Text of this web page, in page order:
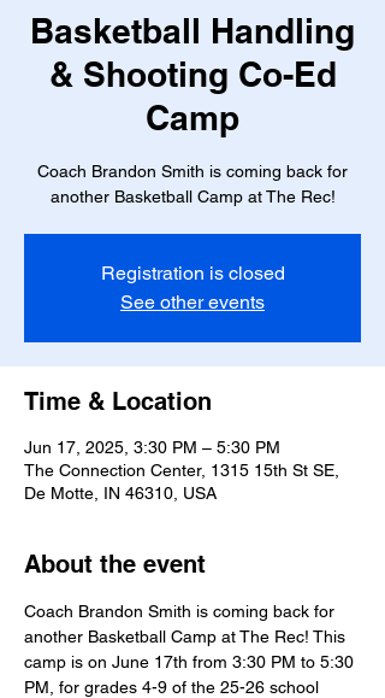
Basketball Handling
& Shooting Co-Ed
Camp
Coach Brandon Smith is coming back for
another Basketball Camp at The Rec!
Registration is closed
See other events
Time & Location
Jun 17, 2025, 3:30 PM – 5:30 PM
The Connection Center, 1315 15th St SE,
De Motte, IN 46310, USA
About the event
Coach Brandon Smith is coming back for
another Basketball Camp at The Rec! This
camp is on June 17th from 3:30 PM to 5:30
PM, for grades 4-9 of the 25-26 school